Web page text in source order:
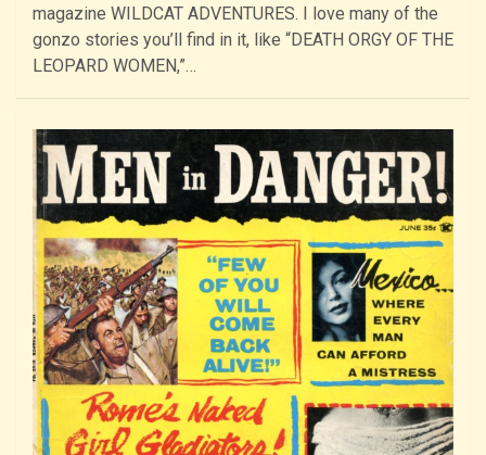
magazine WILDCAT ADVENTURES. I love many of the
gonzo stories you’ll find in it, like “DEATH ORGY OF THE
LEOPARD WOMEN,”…